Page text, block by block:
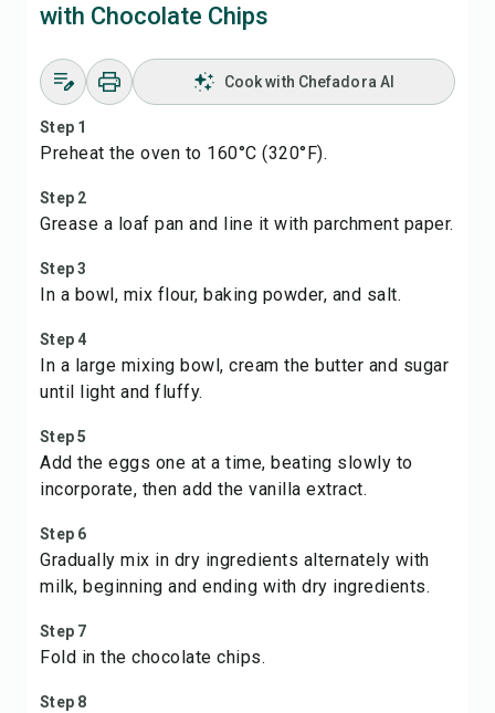
with Chocolate Chips
Cook with Chefadora AI
Step 1
Preheat the oven to 160°C (320°F).
Step 2
Grease a loaf pan and line it with parchment paper.
Step 3
In a bowl, mix flour, baking powder, and salt.
Step 4
In a large mixing bowl, cream the butter and sugar
until light and fluffy.
Step 5
Add the eggs one at a time, beating slowly to
incorporate, then add the vanilla extract.
Step 6
Gradually mix in dry ingredients alternately with
milk, beginning and ending with dry ingredients.
Step 7
Fold in the chocolate chips.
Step 8